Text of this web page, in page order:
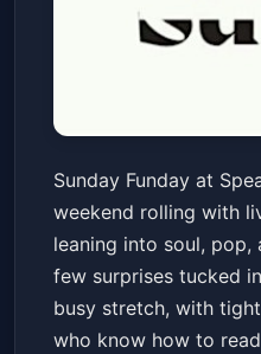
Sunday
SpeakeasySun, May 24
Sunday Funday at
weekend rolling with
leaning into soul,
few surprises tucked
busy stretch, with
who know how to